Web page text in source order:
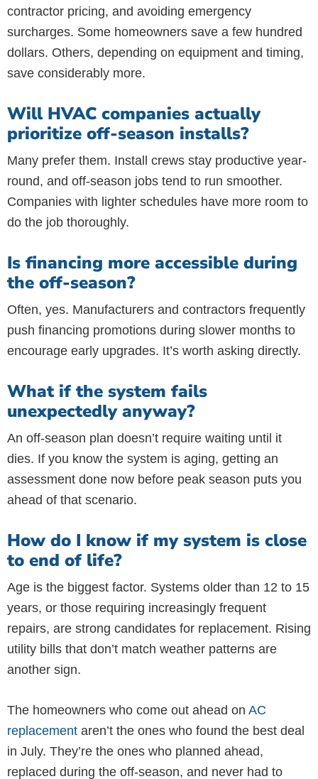
contractor pricing, and avoiding emergency
surcharges. Some homeowners save a few hundred
dollars. Others, depending on equipment and timing,
save considerably more.
Will HVAC companies actually
prioritize off-season installs?
Many prefer them. Install crews stay productive year-
round, and off-season jobs tend to run smoother.
Companies with lighter schedules have more room to
do the job thoroughly.
Is financing more accessible during
the off-season?
Often, yes. Manufacturers and contractors frequently
push financing promotions during slower months to
encourage early upgrades. It’s worth asking directly.
What if the system fails
unexpectedly anyway?
An off-season plan doesn’t require waiting until it
dies. If you know the system is aging, getting an
assessment done now before peak season puts you
ahead of that scenario.
How do I know if my system is close
to end of life?
Age is the biggest factor. Systems older than 12 to 15
years, or those requiring increasingly frequent
repairs, are strong candidates for replacement. Rising
utility bills that don’t match weather patterns are
another sign.
The homeowners who come out ahead on AC
replacement aren’t the ones who found the best deal
in July. They’re the ones who planned ahead,
replaced during the off-season, and never had to